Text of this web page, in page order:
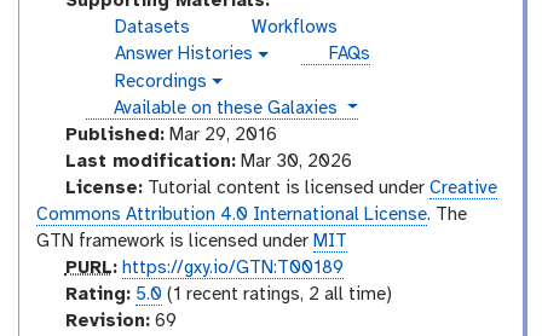
o
u
c
t
o
r
y
Datasets
Workflows
a
y
-
h
i
s
t
o
r
Answer Histories
FAQs
d
e
Recordings
instances
Available on these Galaxies
Published:Mar 29, 2016
Last modification:Mar 30, 2026
License:Tutorial content is licensed under Creative
Commons Attribution 4.0 International License. The
GTN framework is licensed under MIT
p
u
PURL: https://gxy.io/GTN:T00189
a
Rating: 5.0 (1 recent ratings, 2 all time)
vRevision:69